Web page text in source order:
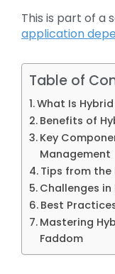
This is part of a
application
Table of
What Is
Benefits of
Key
Management
Tips from the
Challenges
Best
Mastering
Faddom